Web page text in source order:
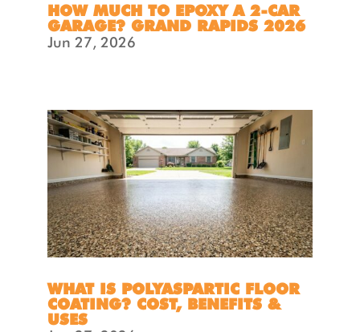
HOW MUCH TO EPOXY A 2-CAR
GARAGE? GRAND RAPIDS 2026
Jun 27, 2026
WHAT IS POLYASPARTIC FLOOR
COATING? COST, BENEFITS &
USES